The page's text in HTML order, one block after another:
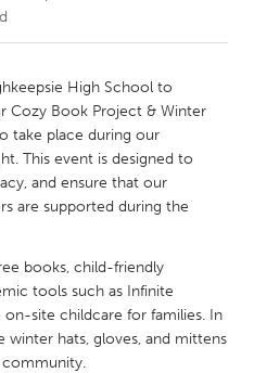
Kingston
Glasgow
High School to
Cozy Book Project & Winter
take place during our
This event is designed to
and ensure that our
are supported during the
books, child-friendly
tools such as Infinite
site childcare for families. In
hats, gloves, and mittens